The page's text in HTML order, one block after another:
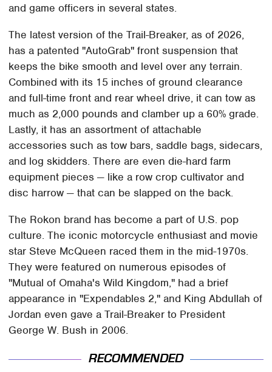
and game officers in several states.
The latest version of the Trail-Breaker, as of 2026,
has a patented "AutoGrab" front suspension that
keeps the bike smooth and level over any terrain.
Combined with its 15 inches of ground clearance
and full-time front and rear wheel drive, it can tow as
much as 2,000 pounds and clamber up a 60% grade.
Lastly, it has an assortment of attachable
accessories such as tow bars, saddle bags, sidecars,
and log skidders. There are even die-hard farm
equipment pieces — like a row crop cultivator and
disc harrow — that can be slapped on the back.
The Rokon brand has become a part of U.S. pop
culture. The iconic motorcycle enthusiast and movie
star Steve McQueen raced them in the mid-1970s.
They were featured on numerous episodes of
"Mutual of Omaha's Wild Kingdom," had a brief
appearance in "Expendables 2," and King Abdullah of
Jordan even gave a Trail-Breaker to President
George W. Bush in 2006.
RECOMMENDED